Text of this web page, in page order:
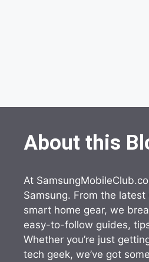
About this
At
Samsung. From the
smart home gear, we
easy-to-follow guides,
Whether you’re just
tech geek, we’ve got